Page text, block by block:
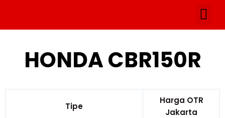
HONDA CBR150R
Tipe
Harga OTR
Jakarta